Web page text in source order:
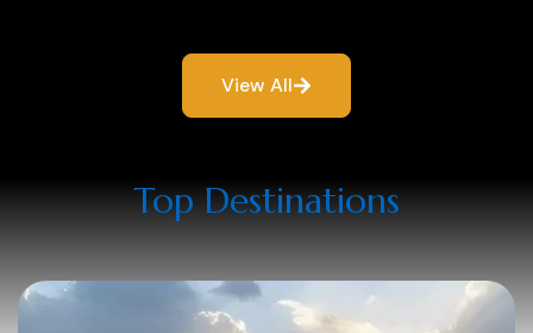
View All
Top Destinations​